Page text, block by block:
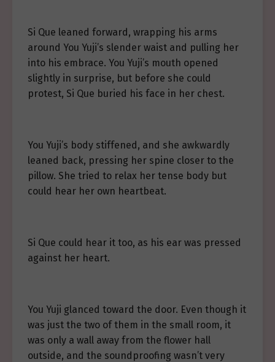
Si Que leaned forward, wrapping his arms
around You Yuji’s slender waist and pulling her
into his embrace. You Yuji’s mouth opened
slightly in surprise, but before she could
protest, Si Que buried his face in her chest.
You Yuji’s body stiffened, and she awkwardly
leaned back, pressing her spine closer to the
pillow. She tried to relax her tense body but
could hear her own heartbeat.
Si Que could hear it too, as his ear was pressed
against her heart.
You Yuji glanced toward the door. Even though it
was just the two of them in the small room, it
was only a wall away from the flower hall
outside, and the soundproofing wasn’t very